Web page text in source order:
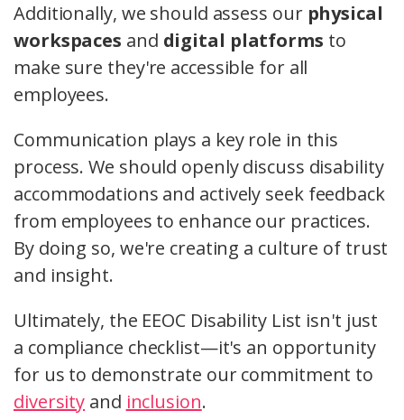
Additionally, we should assess our physical
workspaces and digital platforms to
make sure they're accessible for all
employees.
Communication plays a key role in this
process. We should openly discuss disability
accommodations and actively seek feedback
from employees to enhance our practices.
By doing so, we're creating a culture of trust
and insight.
Ultimately, the EEOC Disability List isn't just
a compliance checklist—it's an opportunity
for us to demonstrate our commitment to
diversity and inclusion.